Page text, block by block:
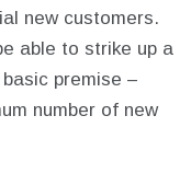
new customers.
able to strike up a
premise –
number of new